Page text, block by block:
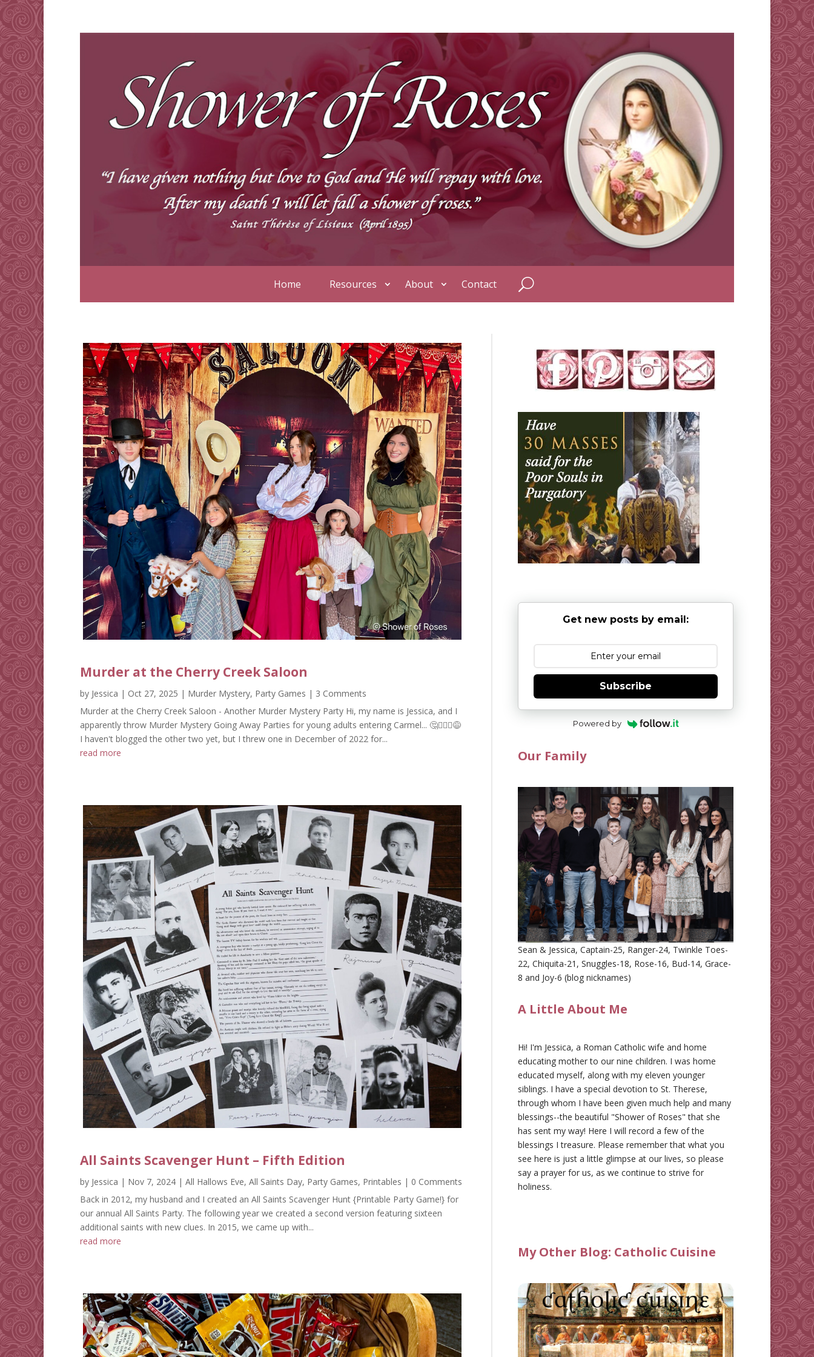
Home Resources About Contact
Murder at the Cherry Creek Saloon
by Jessica | Oct 27, 2025 | Murder Mystery, Party Games | 3 Comments
Murder at the Cherry Creek Saloon - Another Murder Mystery Party Hi, my name is Jessica, and I
apparently throw Murder Mystery Going Away Parties for young adults entering Carmel... 🤔🤦🏻‍♀️😅
I haven't blogged the other two yet, but I threw one in December of 2022 for...
read more
All Saints Scavenger Hunt – Fifth Edition
by Jessica | Nov 7, 2024 | All Hallows Eve, All Saints Day, Party Games, Printables | 0 Comments
Back in 2012, my husband and I created an All Saints Scavenger Hunt {Printable Party Game!} for
our annual All Saints Party. The following year we created a second version featuring sixteen
additional saints with new clues. In 2015, we came up with...
read more
Get new posts by email:
Subscribe
Powered by
Our Family
Sean & Jessica, Captain-25, Ranger-24, Twinkle Toes-
22, Chiquita-21, Snuggles-18, Rose-16, Bud-14, Grace-
8 and Joy-6 (blog nicknames)
A Little About Me
Hi! I'm Jessica, a Roman Catholic wife and home
educating mother to our nine children. I was home
educated myself, along with my eleven younger
siblings. I have a special devotion to St. Therese,
through whom I have been given much help and many
blessings--the beautiful "Shower of Roses" that she
has sent my way! Here I will record a few of the
blessings I treasure. Please remember that what you
see here is just a little glimpse at our lives, so please
say a prayer for us, as we continue to strive for
holiness.
My Other Blog: Catholic Cuisine